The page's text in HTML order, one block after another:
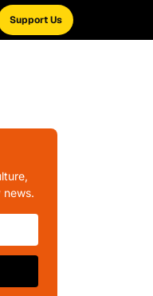
Support Us
news.